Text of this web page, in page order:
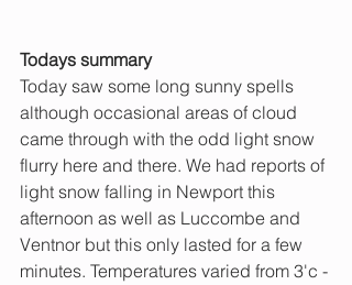
Todays summary
Today saw some long sunny spells
although occasional areas of cloud
came through with the odd light snow
flurry here and there. We had reports of
light snow falling in Newport this
afternoon as well as Luccombe and
Ventnor but this only lasted for a few
minutes. Temperatures varied from 3'c -